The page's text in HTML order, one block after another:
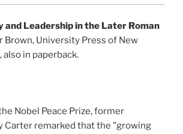
and Leadership in the Later Roman
Brown, University Press of New
also in paperback.
Nobel Peace Prize, former
Carter remarked that the "growing